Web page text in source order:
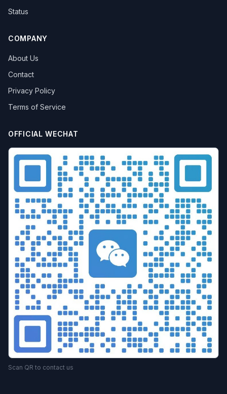
Status
COMPANY
About Us
Contact
Privacy Policy
Terms of Service
OFFICIAL WECHAT
Scan QR to contact us